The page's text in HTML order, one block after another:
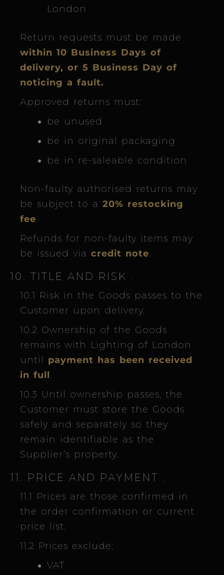
London
Return requests must be made
within 10 Business Days of
delivery, or 5 Business Day of
noticing a fault.
Approved returns must:
be unused
be in original packaging
be in re-saleable condition
Non-faulty authorised returns may
be subject to a20% restocking
fee.
Refunds for non-faulty items may
be issued viacredit note.
10. TITLE AND RISK .
10.1 Risk in the Goods passes to the
Customer upon delivery.
10.2 Ownership of the Goods
remains with Lighting of London
until payment has been received
in full.
10.3 Until ownership passes, the
Customer must store the Goods
safely and separately so they
remain identifiable as the
Supplier’s property.
11. PRICE AND PAYMENT .
11.1 Prices are those confirmed in
the order confirmation or current
price list.
11.2 Prices exclude:
VAT